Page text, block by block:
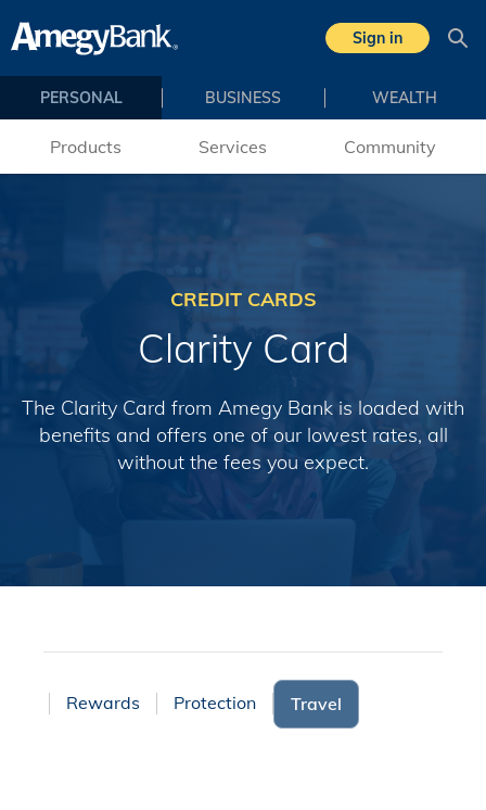
Skip to main content
Sign in
PERSONAL BUSINESS WEALTH
Products Services Community
CREDIT CARDS
Clarity Card
The Clarity Card from Amegy Bank is loaded with
benefits and offers one of our lowest rates, all
without the fees you expect.
Rewards Protection Travel